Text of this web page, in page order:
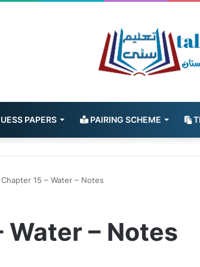
PAPERS PAIRING SCHEME
Chapter 15 – Water – Notes
Water – Notes